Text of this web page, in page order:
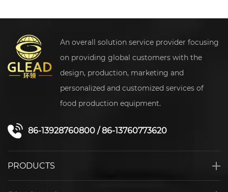
An overall solution service provider focusing
on providing global customers with the
design, production, marketing and
personalized and customized services of
food production equipment.
86-13928760800 /86-13760773620
PRODUCTS